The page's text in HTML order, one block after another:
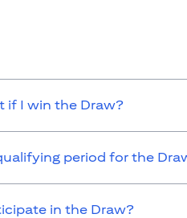
if I win the Draw?
period for the
in the Draw?